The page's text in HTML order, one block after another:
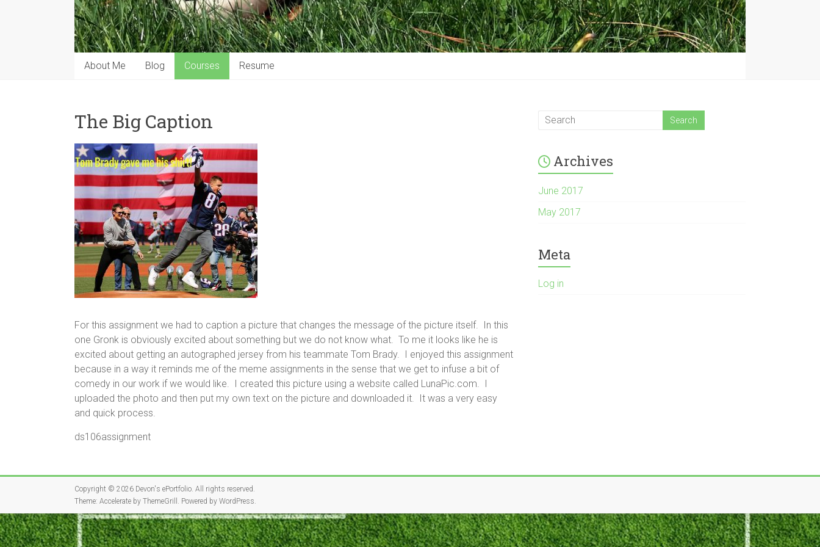
About Me Blog Courses Resume
The Big Caption
For this assignment we had to caption a picture that changes the message of the picture itself. In this
one Gronk is obviously excited about something but we do not know what. To me it looks like he is
excited about getting an autographed jersey from his teammate Tom Brady. I enjoyed this assignment
because in a way it reminds me of the meme assignments in the sense that we get to infuse a bit of
comedy in our work if we would like. I created this picture using a website called LunaPic.com. I
uploaded the photo and then put my own text on the picture and downloaded it. It was a very easy
and quick process.
ds106assignment
Archives
June 2017
May 2017
Meta
Log in
Copyright © 2026 Devon's ePortfolio. All rights reserved.
Theme: Accelerate by ThemeGrill. Powered by WordPress.